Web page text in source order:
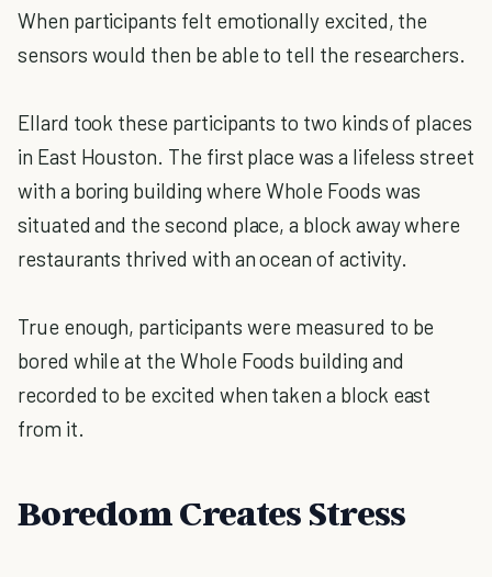
When participants felt emotionally excited, the
sensors would then be able to tell the researchers.
Ellard took these participants to two kinds of places
in East Houston. The first place was a lifeless street
with a boring building where Whole Foods was
situated and the second place, a block away where
restaurants thrived with an ocean of activity.
True enough, participants were measured to be
bored while at the Whole Foods building and
recorded to be excited when taken a block east
from it.
Boredom Creates Stress